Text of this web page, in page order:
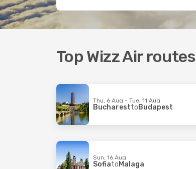
Top Wizz Air routes
Thu, 6 Aug - Tue, 11 Aug
Bucharestto Budapest
Sun, 16 Aug
SofiatoMalaga